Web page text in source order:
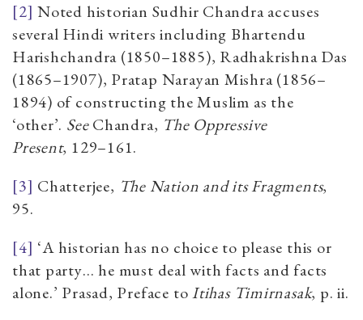
[2] Noted historian Sudhir Chandra accuses
several Hindi writers including Bhartendu
Harishchandra (1850–1885), Radhakrishna Das
(1865–1907), Pratap Narayan Mishra (1856–
1894) of constructing the Muslim as the
‘other’. SeeChandra, The Oppressive
Present, 129–161.
[3] Chatterjee, The Nation and its Fragments,
95.
[4] ‘A historian has no choice to please this or
that party… he must deal with facts and facts
alone.’ Prasad, Preface toItihas Timirnasak, p. ii.